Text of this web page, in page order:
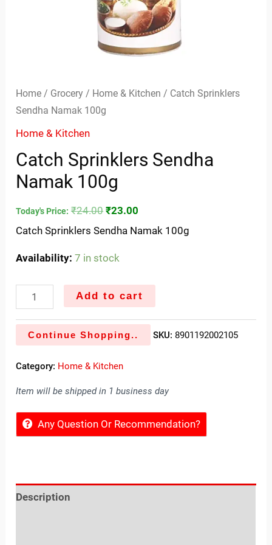
Home / Grocery / Home & Kitchen / Catch Sprinklers
Sendha Namak 100g
Home & Kitchen
Catch Sprinklers Sendha
Namak 100g
Today's Price: ₹24.00 ₹23.00
Catch Sprinklers Sendha Namak 100g
Availability: 7 in stock
Add to cart
Continue Shopping.. SKU: 8901192002105
Category: Home & Kitchen
Item will be shipped in 1 business day
Any Question Or Recommendation?
Description